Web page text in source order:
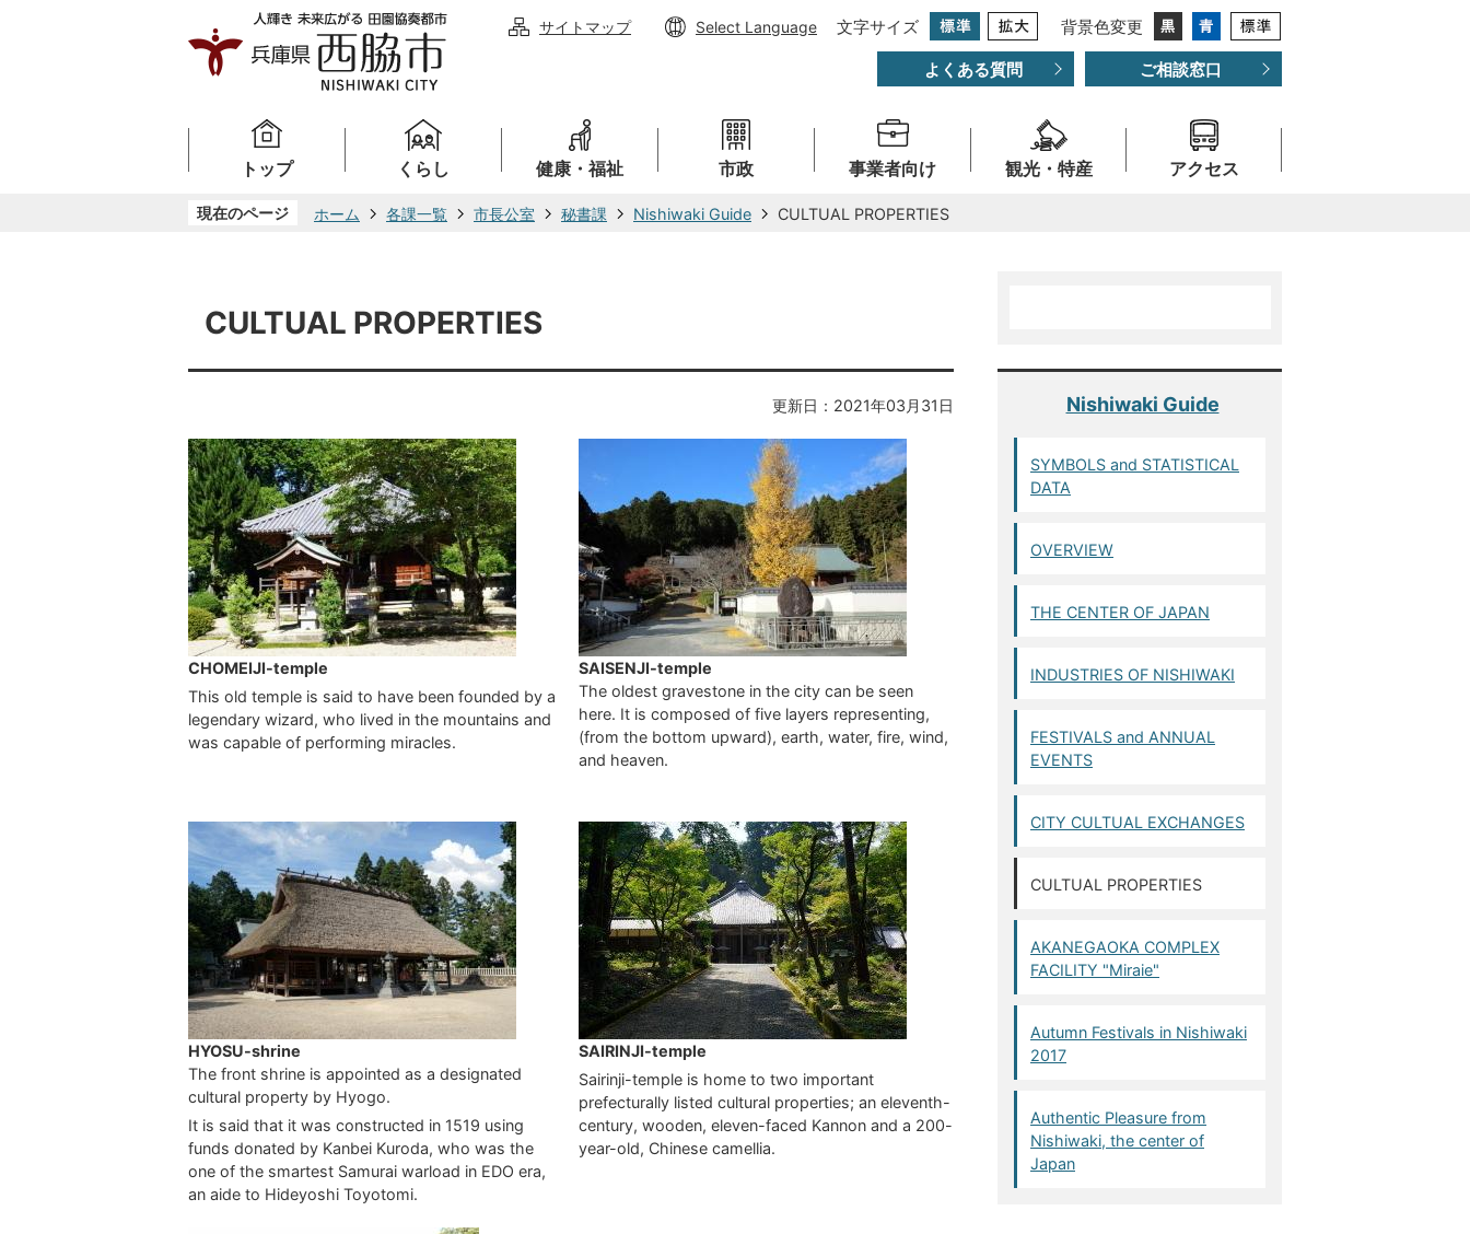
サイトマップ Select Language 文字サイズ 背景色変更
よくある質問 ご相談窓口
トップ くらし 健康・福祉 市政 事業者向け 観光・特産 アクセス
現在のページ ホーム 各課一覧 市長公室 秘書課 Nishiwaki Guide CULTUAL PROPERTIES
CULTUAL PROPERTIES
更新日：2021年03月31日
CHOMEIJI-temple
This old temple is said to have been founded by a
legendary wizard, who lived in the mountains and
was capable of performing miracles.
SAISENJI-temple
The oldest gravestone in the city can be seen
here. It is composed of five layers representing,
(from the bottom upward), earth, water, fire, wind,
and heaven.
HYOSU-shrine
The front shrine is appointed as a designated
cultural property by Hyogo.
It is said that it was constructed in 1519 using
funds donated by Kanbei Kuroda, who was the
one of the smartest Samurai warload in EDO era,
an aide to Hideyoshi Toyotomi.
SAIRINJI-temple
Sairinji-temple is home to two important
prefecturally listed cultural properties; an eleventh-
century, wooden, eleven-faced Kannon and a 200-
year-old, Chinese camellia.
Nishiwaki Guide
SYMBOLS and STATISTICAL
DATA
OVERVIEW
THE CENTER OF JAPAN
INDUSTRIES OF NISHIWAKI
FESTIVALS and ANNUAL
EVENTS
CITY CULTUAL EXCHANGES
CULTUAL PROPERTIES
AKANEGAOKA COMPLEX
FACILITY "Miraie"
Autumn Festivals in Nishiwaki
2017
Authentic Pleasure from
Nishiwaki, the center of
Japan